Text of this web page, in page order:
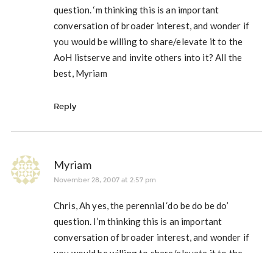
question. ‘m thinking this is an important
conversation of broader interest, and wonder if
you would be willing to share/elevate it to the
AoH listserve and invite others into it? All the
best, Myriam
Reply
Myriam
November 28, 2007 at 2:57 pm
Chris, Ah yes, the perennial ‘do be do be do’
question. I’m thinking this is an important
conversation of broader interest, and wonder if